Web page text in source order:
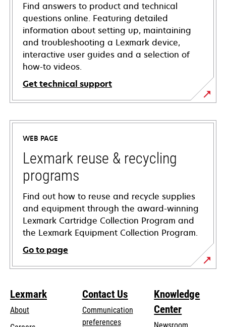
Find answers to product and technical
questions online. Featuring detailed
information about setting up, maintaining
and troubleshooting a Lexmark device,
interactive user guides and a selection of
how-to videos.
Get technical support
opens
in
new
tab
WEB PAGE
Lexmark reuse & recycling
programs
Find out how to reuse and recycle supplies
and equipment through the award-winning
Lexmark Cartridge Collection Program and
the Lexmark Equipment Collection Program.
Go to page
Lexmark
About
Contact Us
Communication
preferences
Knowledge
Center